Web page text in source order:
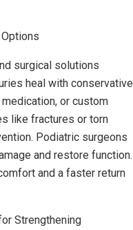
surgical solutions
heal with conservative
or custom
like fractures or torn
Podiatric surgeons
and restore function.
and a faster return
Strengthening